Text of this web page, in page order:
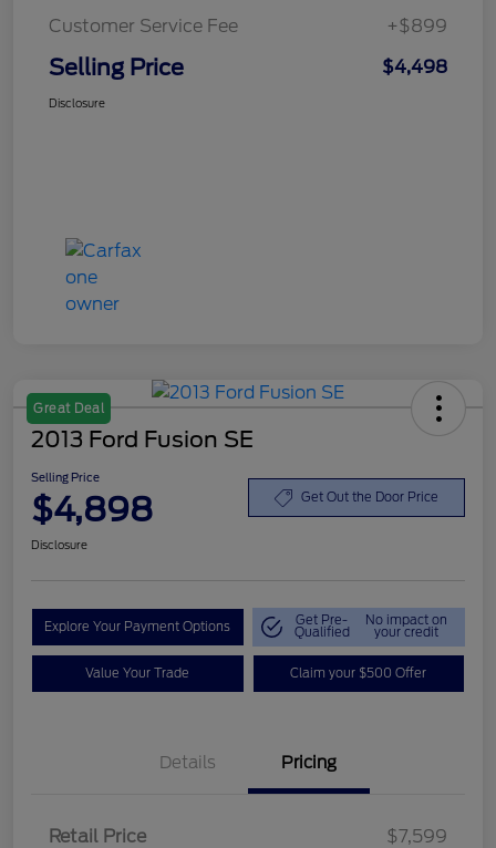
Customer Service Fee
+$899
Selling Price $4,498
Disclosure
Great Deal
2013 Ford Fusion SE
Selling Price
$4,898 Get Out the Door Price
Disclosure
Explore Your Payment Options Get Pre-
Qualified
No impact on
your credit
Value Your Trade Claim your $500 Offer
Details Pricing
Retail Price
$7,599